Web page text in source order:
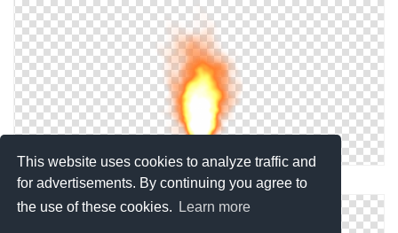
This website uses cookies to analyze traffic and
for advertisements. By continuing you agree to
the use of these cookies.
Learn more
Misc Fire Ball Png By Dbszabo1